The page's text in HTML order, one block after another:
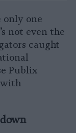
only one
not even the
caught
Publix
with